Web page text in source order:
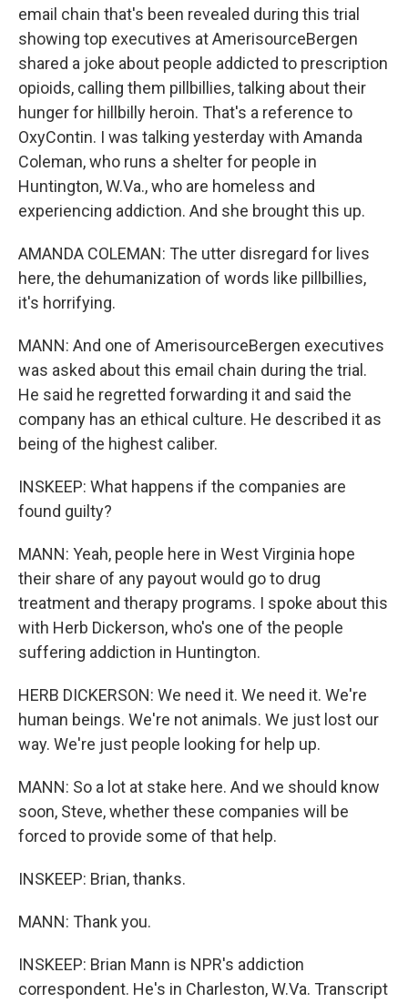
email chain that's been revealed during this trial
showing top executives at AmerisourceBergen
shared a joke about people addicted to prescription
opioids, calling them pillbillies, talking about their
hunger for hillbilly heroin. That's a reference to
OxyContin. I was talking yesterday with Amanda
Coleman, who runs a shelter for people in
Huntington, W.Va., who are homeless and
experiencing addiction. And she brought this up.
AMANDA COLEMAN: The utter disregard for lives
here, the dehumanization of words like pillbillies,
it's horrifying.
MANN: And one of AmerisourceBergen executives
was asked about this email chain during the trial.
He said he regretted forwarding it and said the
company has an ethical culture. He described it as
being of the highest caliber.
INSKEEP: What happens if the companies are
found guilty?
MANN: Yeah, people here in West Virginia hope
their share of any payout would go to drug
treatment and therapy programs. I spoke about this
with Herb Dickerson, who's one of the people
suffering addiction in Huntington.
HERB DICKERSON: We need it. We need it. We're
human beings. We're not animals. We just lost our
way. We're just people looking for help up.
MANN: So a lot at stake here. And we should know
soon, Steve, whether these companies will be
forced to provide some of that help.
INSKEEP: Brian, thanks.
MANN: Thank you.
INSKEEP: Brian Mann is NPR's addiction
correspondent. He's in Charleston, W.Va. Transcript